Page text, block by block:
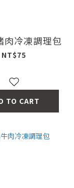
肉冷凍調理包
NT$75
TO CART